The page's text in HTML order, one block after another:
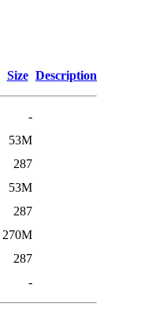
Size Description
-
53M
287
53M
287
270M
287
-